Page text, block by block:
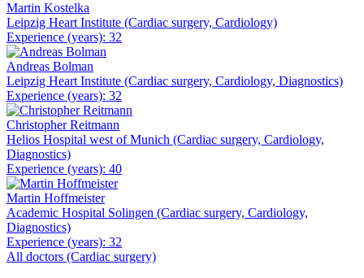
Martin Kostelka
Leipzig Heart Institute (Cardiac surgery, Cardiology)
Experience (years): 32
Andreas Bolman
Leipzig Heart Institute (Cardiac surgery, Cardiology, Diagnostics)
Experience (years): 32
Christopher Reitmann
Helios Hospital west of Munich (Cardiac surgery, Cardiology,
Diagnostics)
Experience (years): 40
Martin Hoffmeister
Academic Hospital Solingen (Cardiac surgery, Cardiology,
Diagnostics)
Experience (years): 32
All doctors (Cardiac surgery)